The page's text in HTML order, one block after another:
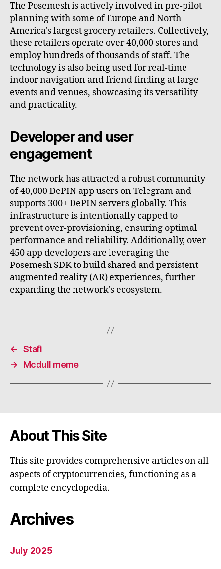
The Posemesh is actively involved in pre-pilot
planning with some of Europe and North
America's largest grocery retailers. Collectively,
these retailers operate over 40,000 stores and
employ hundreds of thousands of staff. The
technology is also being used for real-time
indoor navigation and friend finding at large
events and venues, showcasing its versatility
and practicality.
Developer and user
engagement
The network has attracted a robust community
of 40,000 DePIN app users on Telegram and
supports 300+ DePIN servers globally. This
infrastructure is intentionally capped to
prevent over-provisioning, ensuring optimal
performance and reliability. Additionally, over
450 app developers are leveraging the
Posemesh SDK to build shared and persistent
augmented reality (AR) experiences, further
expanding the network's ecosystem.
← Stafi
→
Mcdull meme
About This Site
This site provides comprehensive articles on all
aspects of cryptocurrencies, functioning as a
complete encyclopedia.
Archives
July 2025